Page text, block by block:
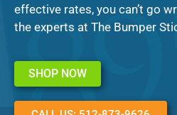
effective rates, you can’t go
the experts at The Bumper
SHOP NOW